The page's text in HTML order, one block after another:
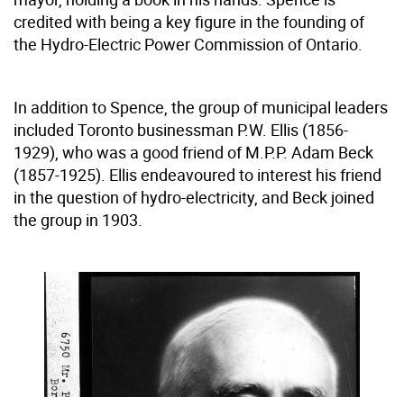
credited with being a key figure in the founding of
the Hydro-Electric Power Commission of Ontario.
In addition to Spence, the group of municipal leaders
included Toronto businessman P.W. Ellis (1856-
1929), who was a good friend of M.P.P. Adam Beck
(1857-1925). Ellis endeavoured to interest his friend
in the question of hydro-electricity, and Beck joined
the group in 1903.